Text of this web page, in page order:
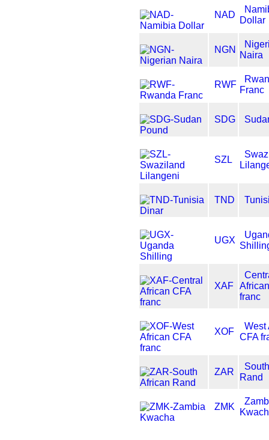
NAD
Dollar
NGN
Naira
RWF
Franc
SDG
SZL
TND
UGX
XAF
franc
XOF
West
CFA
ZAR
Rand
ZMK